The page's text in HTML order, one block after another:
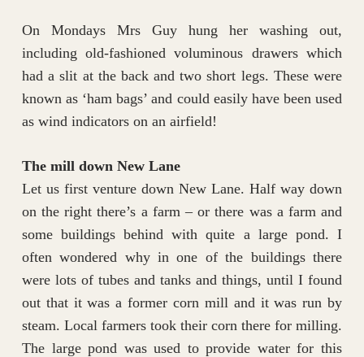
On Mondays Mrs Guy hung her washing out,
including old-fashioned voluminous drawers which
had a slit at the back and two short legs. These were
known as ‘ham bags’ and could easily have been used
as wind indicators on an airfield!
The mill down New Lane
Let us first venture down New Lane. Half way down
on the right there’s a farm – or there was a farm and
some buildings behind with quite a large pond. I
often wondered why in one of the buildings there
were lots of tubes and tanks and things, until I found
out that it was a former corn mill and it was run by
steam. Local farmers took their corn there for milling.
The large pond was used to provide water for this